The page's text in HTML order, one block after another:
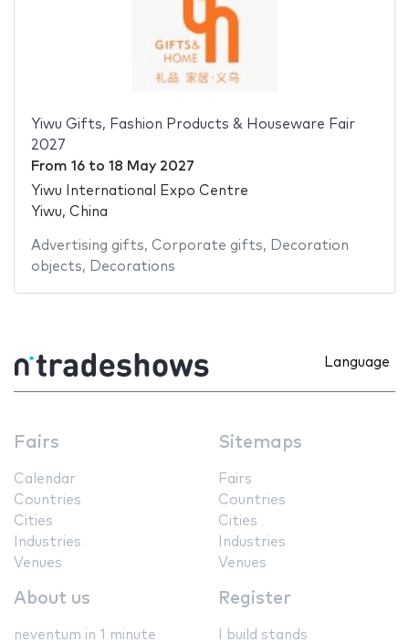
Yiwu Gifts, Fashion Products & Houseware Fair
2027
From 16to 18 May 2027
Yiwu International Expo Centre
Yiwu, China
Advertising gifts, Corporate gifts,
Decoration
objects, Decorations
Language
Fairs
Calendar
Countries
Cities
Industries
Venues
Sitemaps
Fairs
Countries
Cities
Industries
Venues
About us
neventum in 1 minute
Register
I build stands